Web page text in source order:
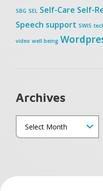
SBG SEL Self-Care Self-
Speech support SWIS
video well being
Archives